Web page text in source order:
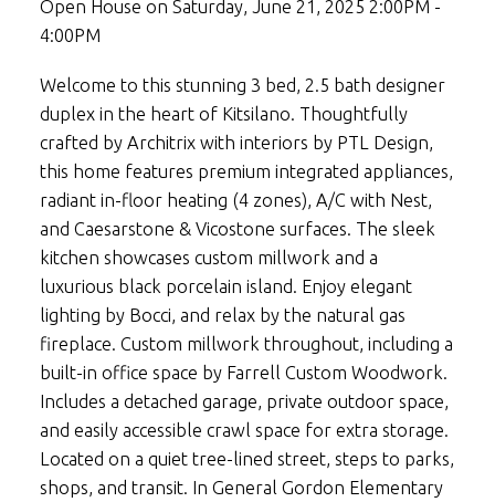
Open House on Saturday, June 21, 2025 2:00PM -
4:00PM
Welcome to this stunning 3 bed, 2.5 bath designer
duplex in the heart of Kitsilano. Thoughtfully
crafted by Architrix with interiors by PTL Design,
this home features premium integrated appliances,
radiant in-floor heating (4 zones), A/C with Nest,
and Caesarstone & Vicostone surfaces. The sleek
kitchen showcases custom millwork and a
luxurious black porcelain island. Enjoy elegant
lighting by Bocci, and relax by the natural gas
fireplace. Custom millwork throughout, including a
built-in office space by Farrell Custom Woodwork.
Includes a detached garage, private outdoor space,
and easily accessible crawl space for extra storage.
Located on a quiet tree-lined street, steps to parks,
shops, and transit. In General Gordon Elementary